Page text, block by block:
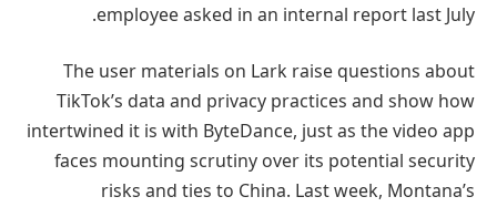
employee asked in an internal report last July.
The user materials on Lark raise questions about
TikTok’s data and privacy practices and show how
intertwined it is with ByteDance, just as the video app
faces mounting scrutiny over its potential security
risks and ties to China. Last week, Montana’s